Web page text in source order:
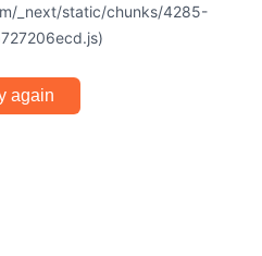
_next/static/chunks/4285-
again